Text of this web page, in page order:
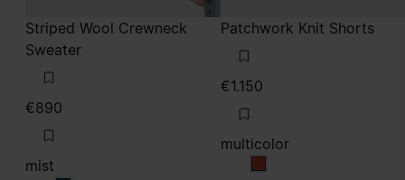
Striped Wool Crewneck
Sweater
€890
mist
Patchwork Knit Shorts
€1.150
multicolor
multicolor